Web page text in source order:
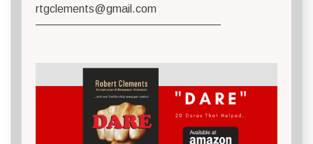
rtgclements@gmail.com
————————————————–